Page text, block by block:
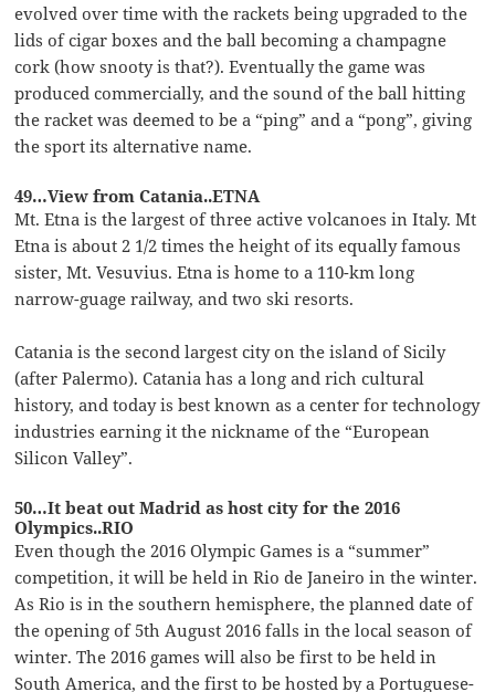
evolved over time with the rackets being upgraded to the
lids of cigar boxes and the ball becoming a champagne
cork (how snooty is that?). Eventually the game was
produced commercially, and the sound of the ball hitting
the racket was deemed to be a “ping” and a “pong”, giving
the sport its alternative name.
49…View from Catania..ETNA
Mt. Etna is the largest of three active volcanoes in Italy. Mt
Etna is about 2 1/2 times the height of its equally famous
sister, Mt. Vesuvius. Etna is home to a 110-km long
narrow-guage railway, and two ski resorts.
Catania is the second largest city on the island of Sicily
(after Palermo). Catania has a long and rich cultural
history, and today is best known as a center for technology
industries earning it the nickname of the “European
Silicon Valley”.
50…It beat out Madrid as host city for the 2016
Olympics..RIO
Even though the 2016 Olympic Games is a “summer”
competition, it will be held in Rio de Janeiro in the winter.
As Rio is in the southern hemisphere, the planned date of
the opening of 5th August 2016 falls in the local season of
winter. The 2016 games will also be first to be held in
South America, and the first to be hosted by a Portuguese-